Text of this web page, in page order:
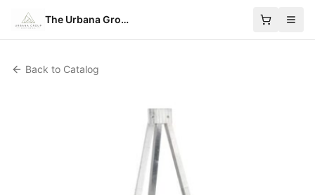
The Urbana Group
Back to Catalog